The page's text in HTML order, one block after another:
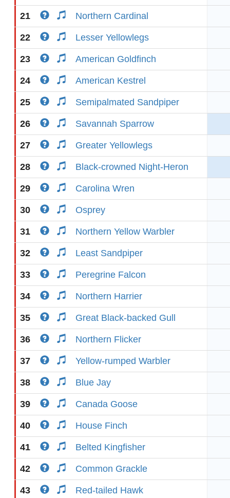
21 Northern Cardinal
22 Lesser Yellowlegs
23 American Goldfinch
24 American Kestrel
25 Semipalmated Sandpiper
26 Savannah Sparrow
27 Greater Yellowlegs
28 Black-crowned Night-Heron
29 Carolina Wren
30 Osprey
31 Northern Yellow Warbler
32 Least Sandpiper
33 Peregrine Falcon
34 Northern Harrier
35 Great Black-backed Gull
36 Northern Flicker
37 Yellow-rumped Warbler
38 Blue Jay
39 Canada Goose
40 House Finch
41 Belted Kingfisher
42 Common Grackle
43 Red-tailed Hawk